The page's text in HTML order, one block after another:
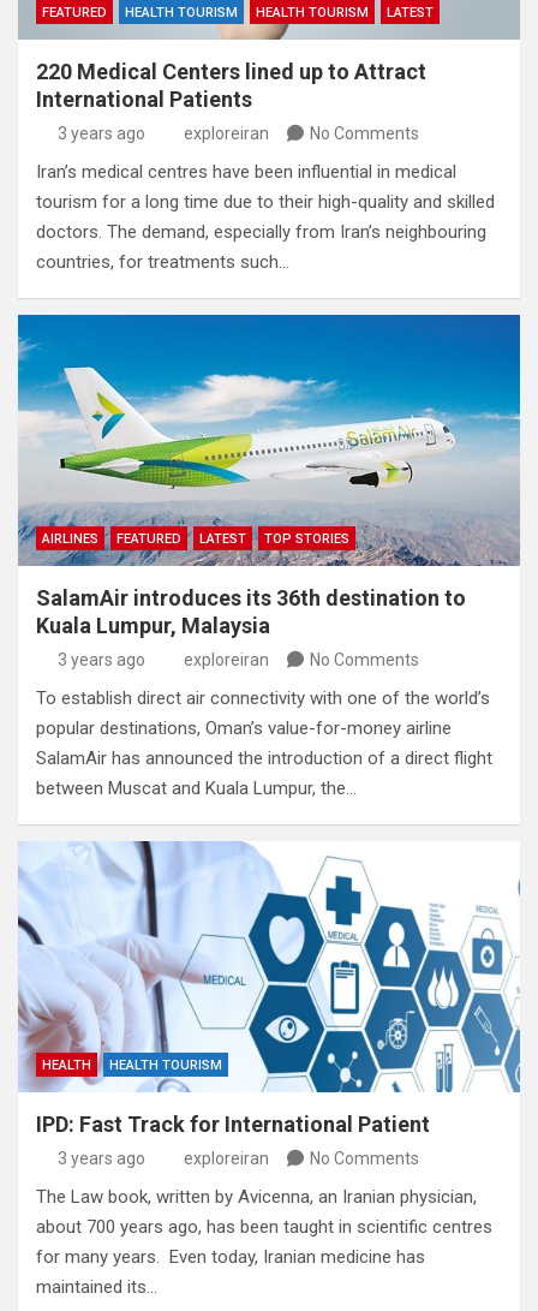
FEATURED HEALTH TOURISM HEALTH TOURISM LATEST
220 Medical Centers lined up to Attract
International Patients
3 years ago exploreiran No Comments
Iran’s medical centres have been influential in medical
tourism for a long time due to their high-quality and skilled
doctors. The demand, especially from Iran’s neighbouring
countries, for treatments such…
AIRLINES FEATURED LATEST TOP STORIES
SalamAir introduces its 36th destination to
Kuala Lumpur, Malaysia
3 years ago exploreiran No Comments
To establish direct air connectivity with one of the world’s
popular destinations, Oman’s value-for-money airline
SalamAir has announced the introduction of a direct flight
between Muscat and Kuala Lumpur, the…
HEALTH HEALTH TOURISM
IPD: Fast Track for International Patient
3 years ago exploreiran No Comments
The Law book‭, ‬written by Avicenna‭, ‬an Iranian physician‭,
‬about 700‭ ‬years ago‭, ‬has been taught in scientific centres
for many years‭. ‬ Even today‭, ‬Iranian medicine has
maintained its…